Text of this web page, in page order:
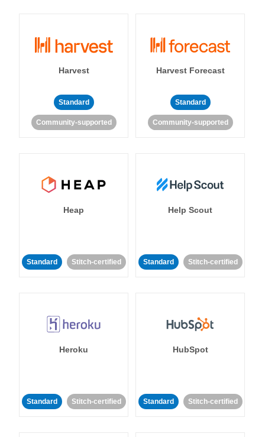
Harvest
Standard
Community-supported
Harvest Forecast
Standard
Community-supported
Heap
Standard Stitch-certified
Help Scout
Standard Stitch-certified
Heroku
Standard Stitch-certified
HubSpot
Standard Stitch-certified